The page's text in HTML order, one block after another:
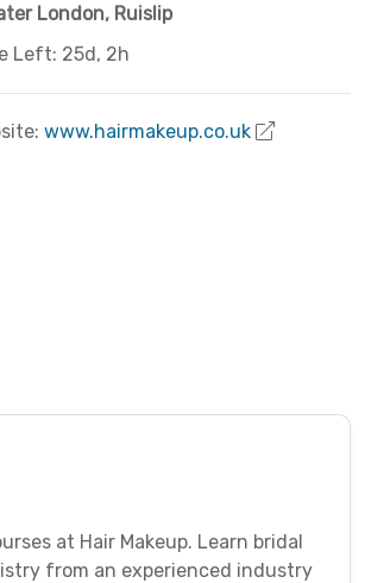
London, Ruislip
Left: 25d, 2h
www.hairmakeup.co.uk
at Hair Makeup. Learn bridal
from an experienced industry